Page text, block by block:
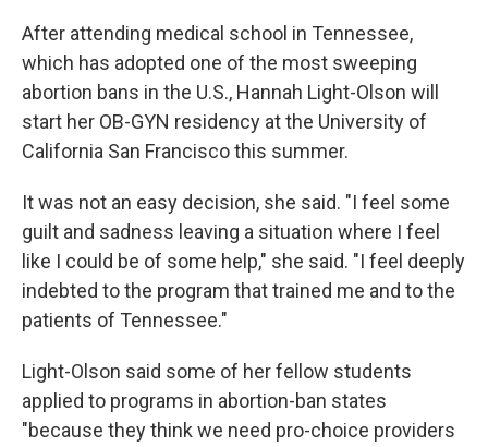
After attending medical school in Tennessee,
which has adopted one of the most sweeping
abortion bans in the U.S., Hannah Light-Olson will
start her OB-GYN residency at the University of
California San Francisco this summer.
It was not an easy decision, she said. "I feel some
guilt and sadness leaving a situation where I feel
like I could be of some help," she said. "I feel deeply
indebted to the program that trained me and to the
patients of Tennessee."
Light-Olson said some of her fellow students
applied to programs in abortion-ban states
"because they think we need pro-choice providers